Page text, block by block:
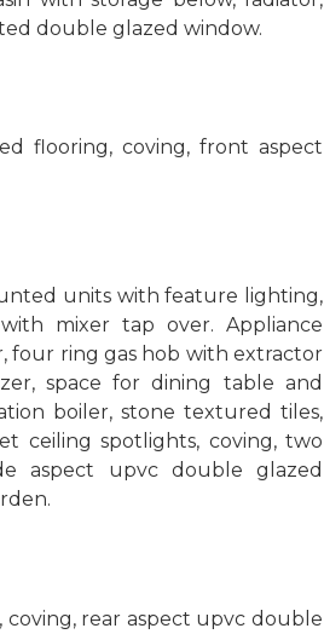
double glazed window.
flooring, coving, front aspect
units with feature lighting,
mixer tap over. Appliance
four ring gas hob with extractor
space for dining table and
boiler, stone textured tiles,
ceiling spotlights, coving, two
aspect upvc double glazed
coving, rear aspect upvc double